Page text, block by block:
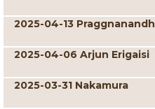
2025-04-13
2025-04-06 Arjun Erigaisi
2025-03-31 Nakamura